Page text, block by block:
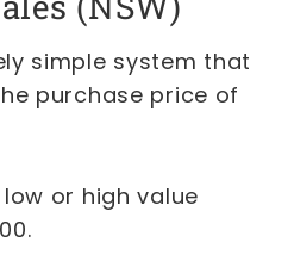
simple system that
purchase price of
or high value